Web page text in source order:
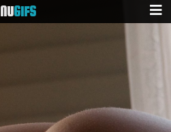
NUGIFS